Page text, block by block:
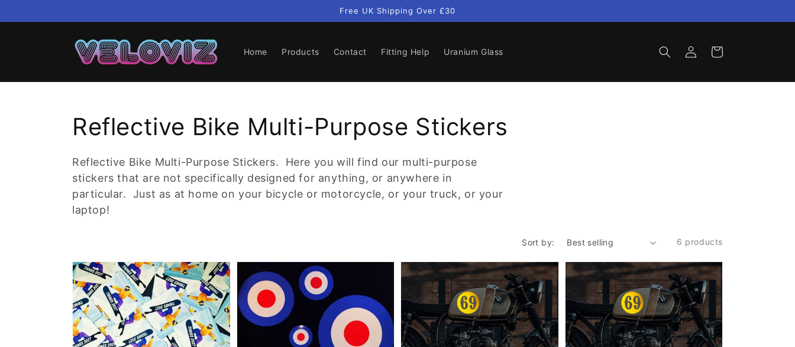
Free UK Shipping Over £30
Home Products Contact Fitting Help Uranium Glass
Log
in
Cart
Collection:
Reflective Bike Multi-Purpose Stickers
Reflective Bike Multi-Purpose Stickers. Here you will find our multi-purpose
stickers that are not specifically designed for anything, or anywhere in
particular. Just as at home on your bicycle or motorcycle, or your truck, or your
laptop!
Sort by: 6 products